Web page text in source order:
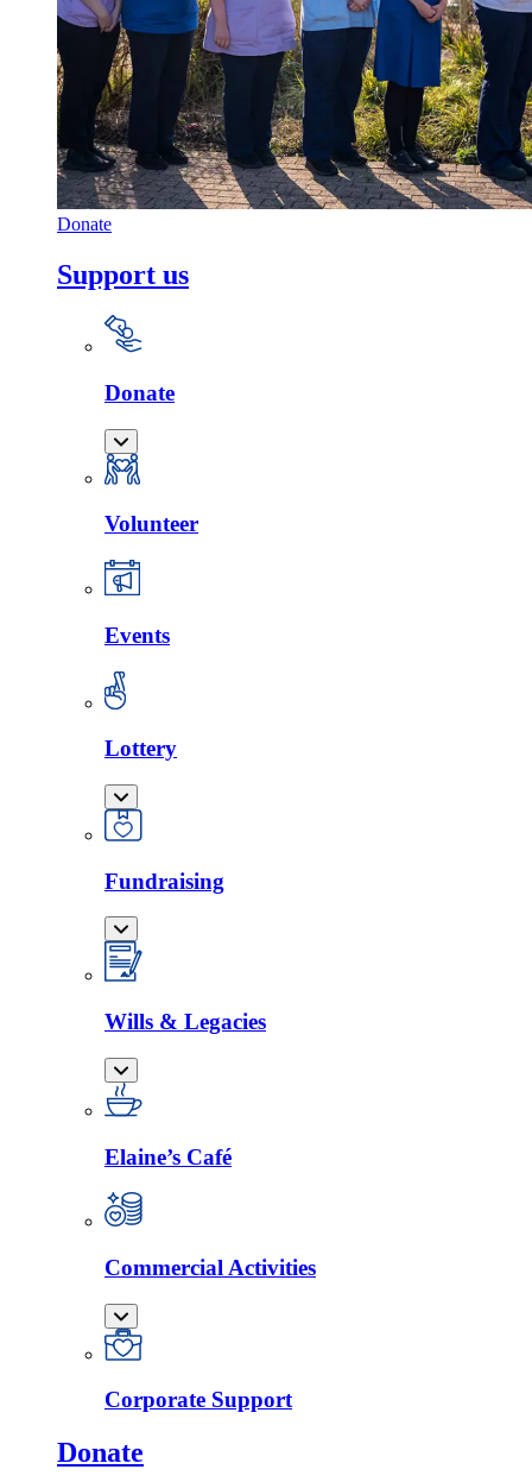
Donate
Support us
Donate
Volunteer
Events
Lottery
Fundraising
Wills & Legacies
Elaine’s Café
Commercial Activities
Corporate Support
Donate